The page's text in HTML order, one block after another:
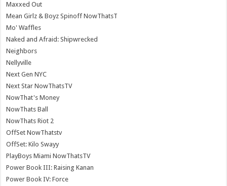
Maxxed Out
Mean Girlz & Boyz Spinoff NowThatsT
Mo' Waffles
Naked and Afraid: Shipwrecked
Neighbors
Nellyville
Next Gen NYC
Next Star NowThatsTV
NowThat's Money
NowThats Ball
NowThats Riot 2
OffSet NowThatstv
OffSet: Kilo Swayy
PlayBoys Miami NowThatsTV
Power Book III: Raising Kanan
Power Book IV: Force